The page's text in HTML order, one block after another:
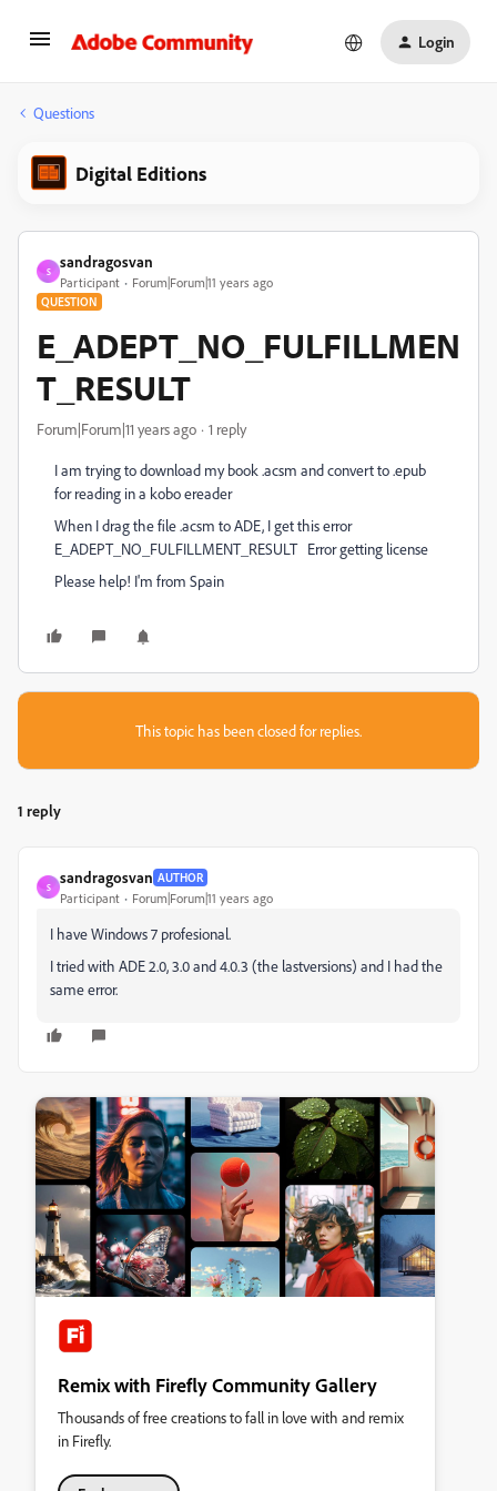
Login
Questions
Digital Editions
S
sandragosvan
Participant Forum|Forum|11 years ago
QUESTION
E_ADEPT_NO_FULFILLMEN
T_RESULT
Forum|Forum|11 years ago 1 reply
I am trying to download my book .acsm and convert to .epub
for reading in a kobo ereader
When I drag the file .acsm to ADE, I get this error
E_ADEPT_NO_FULFILLMENT_RESULT Error getting license
Please help! I'm from Spain
This topic has been closed for replies.
1 reply
S
sandragosvan AUTHOR
Participant Forum|Forum|11 years ago
I have Windows 7 profesional.
I tried with ADE 2.0, 3.0 and 4.0.3 (the lastversions) and I had the
same error.
Remix with Firefly Community Gallery
Thousands of free creations to fall in love with and remix
in Firefly.